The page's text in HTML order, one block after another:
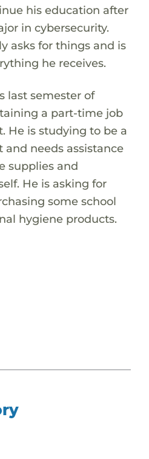
his education after
in cybersecurity.
asks for things and is
he receives.
last semester of
a part-time job
He is studying to be a
needs assistance
supplies and
He is asking for
some school
hygiene products.